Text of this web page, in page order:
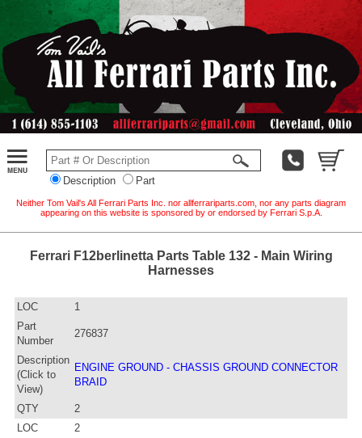
Description Part
Neither Tom Vail's All Ferrari Parts Inc. nor allferrariparts.com, nor any parts diagram
appearing on this website is sponsored by or endorsed by Ferrari S.p.A.
Ferrari F12berlinetta Parts Table 132 - Main Wiring
Harnesses
LOC
1
Part
Number
276837
Description
(Click to
View)
ENGINE GROUND - CHASSIS GROUND CONNECTOR
BRAID
QTY
2
LOC
2